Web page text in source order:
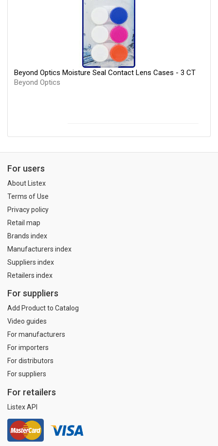
Beyond Optics Moisture Seal Contact Lens Cases - 3 CT
Beyond Optics
For users
About Listex
Terms of Use
Privacy policy
Retail map
Brands index
Manufacturers index
Suppliers index
Retailers index
For suppliers
Add Product to Catalog
Video guides
For manufacturers
For importers
For distributors
For suppliers
For retailers
Listex API